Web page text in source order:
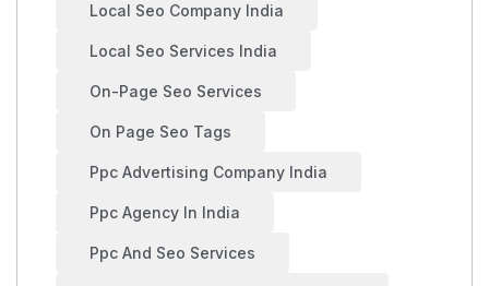
Local Seo Company India
Local Seo Services India
On-Page Seo Services
On Page Seo Tags
Ppc Advertising Company India
Ppc Agency In India
Ppc And Seo Services